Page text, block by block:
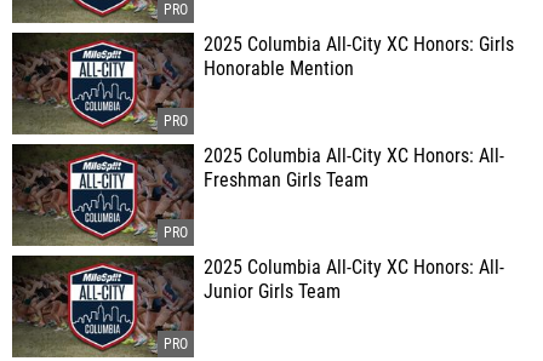
2025 Columbia All-City XC Honors: Girls
Honorable Mention
2025 Columbia All-City XC Honors: All-
Freshman Girls Team
2025 Columbia All-City XC Honors: All-
Junior Girls Team